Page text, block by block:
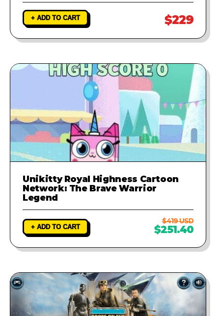
+ ADD TO CART $229
Unikitty Royal Highness Cartoon
Network: The Brave Warrior
Legend
+ ADD TO CART
$419 USD
$251.40